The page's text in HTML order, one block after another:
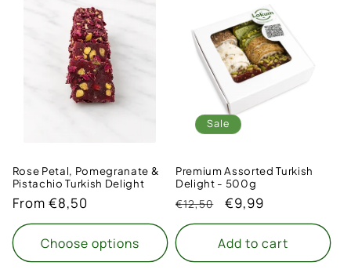
Rose Petal, Pomegranate &
Pistachio Turkish Delight
Regular
price
From €8,50
Choose options
Sale
Premium Assorted Turkish
Delight - 500g
Regular
price
€12,50
Sale
price
€9,99
Add to cart